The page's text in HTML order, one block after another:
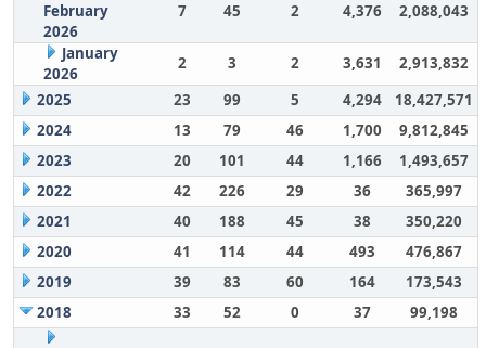
February
2026
7 45 2 4,376 2,088,043
January
2026
2 3 2 3,631
2,913,832
2025
23 99 5 4,294
18,427,571
2024
13 79 46 1,700
9,812,845
2023
20 101 44 1,166
1,493,657
2022
42 226 29 36
365,997
2021
40 188 45 38
350,220
2020
41 114 44 493
476,867
2019
39 83 60 164
173,543
2018
33 52 0 37 99,198